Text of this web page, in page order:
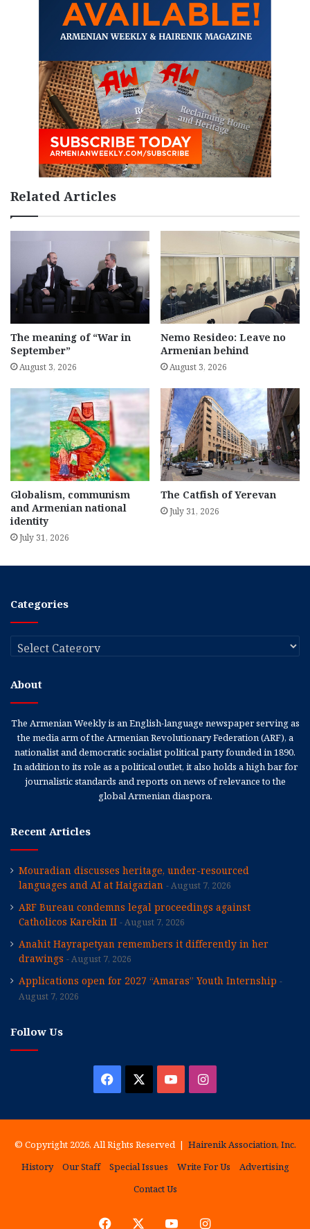
Related Articles
The meaning of “War in
September”
August 3, 2026
Nemo Resideo: Leave no
Armenian behind
August 3, 2026
Globalism, communism
and Armenian national
identity
July 31, 2026
The Catfish of Yerevan
July 31, 2026
Categories
Categories
About
The Armenian Weekly is an English-language newspaper serving as
the media arm of the Armenian Revolutionary Federation (ARF), a
nationalist and democratic socialist political party founded in 1890.
In addition to its role as a political outlet, it also holds a high bar for
journalistic standards and reports on news of relevance to the
global Armenian diaspora.
Recent Articles
Mouradian discusses heritage, under-resourced
languages and AI at Haigazian
August 7, 2026
ARF Bureau condemns legal proceedings against
Catholicos Karekin II
August 7, 2026
Anahit Hayrapetyan remembers it differently in her
drawings
August 7, 2026
Applications open for 2027 “Amaras” Youth Internship
August 7, 2026
Follow Us
Facebook YouTubeInstagram
© Copyright 2026, All Rights Reserved | Hairenik Association, Inc.
History
Our Staff Special Issues Write For Us
Advertising
Contact Us
Facebook YouTubeInstagram